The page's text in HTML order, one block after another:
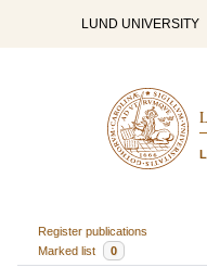
LUND UNIVERSITY
Register publications
Marked list
0